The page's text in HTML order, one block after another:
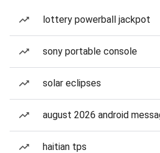
lottery powerball jackpot
sony portable console
solar eclipses
august 2026 android
haitian tps